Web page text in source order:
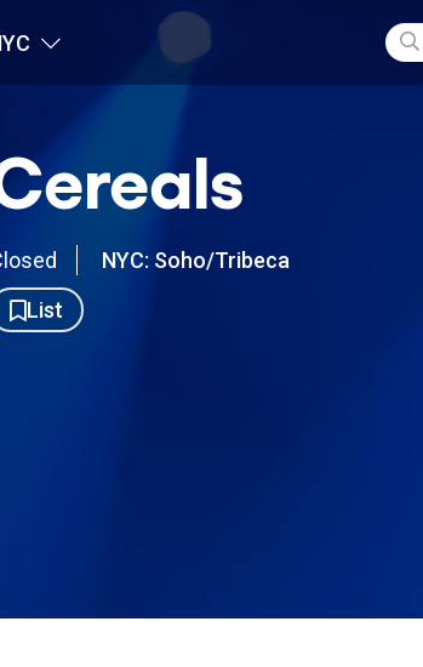
NYC: Soho/Tribeca
List